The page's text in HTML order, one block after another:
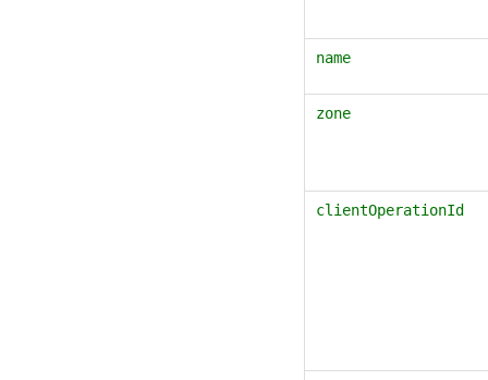
name
zone
clientOperationId